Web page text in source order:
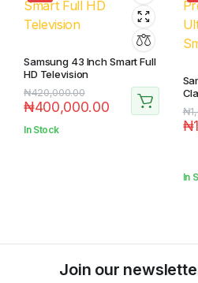
Samsung 43 Inch Smart Full
HD Television
₦420,000.00
₦400,000.00
In Stock
₦
₦
In
Join our